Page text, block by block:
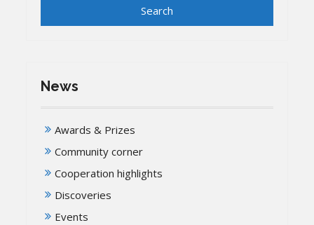
News
Awards & Prizes
Community corner
Cooperation highlights
Discoveries
Events